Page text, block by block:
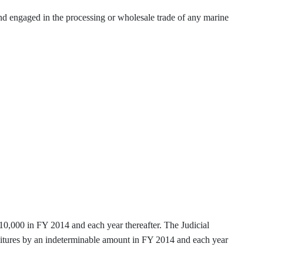
engaged in the processing or wholesale trade of any marine
in FY 2014 and each year thereafter. The Judicial
by an indeterminable amount in FY 2014 and each year